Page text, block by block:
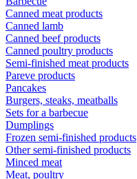
Canned meat products
Canned lamb
Canned beef products
Canned poultry products
Semi-finished meat products
Pareve products
Pancakes
Burgers, steaks, meatballs
Sets for a barbecue
Dumplings
Frozen semi-finished products
Other semi-finished products
Minced meat
Meat, poultry